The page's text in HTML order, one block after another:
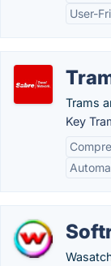
User-
Trams
Key